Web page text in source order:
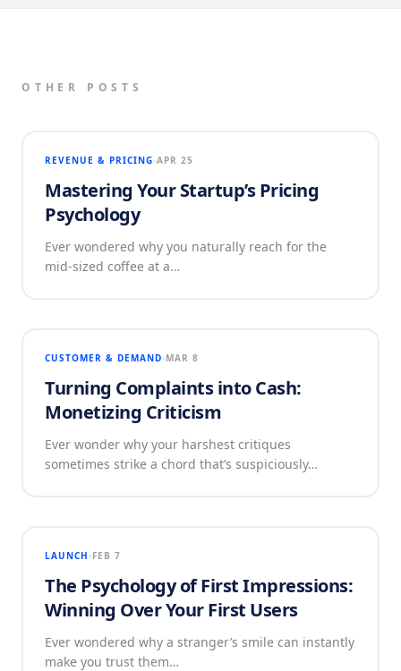
OTHER POSTS
REVENUE & PRICING APR 25
Mastering Your Startup’s Pricing
Psychology
Ever wondered why you naturally reach for the
mid-sized coffee at a…
CUSTOMER & DEMAND MAR 8
Turning Complaints into Cash:
Monetizing Criticism
Ever wonder why your harshest critiques
sometimes strike a chord that’s suspiciously…
LAUNCH FEB 7
The Psychology of First Impressions:
Winning Over Your First Users
Ever wondered why a stranger’s smile can instantly
make you trust them…